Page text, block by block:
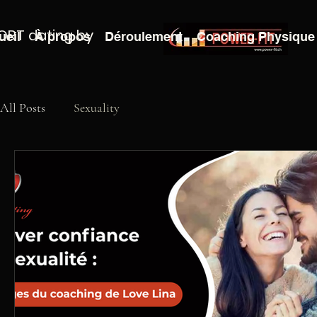
dating by
À propos Déroulement Coaching Physique
All Posts Sexuality